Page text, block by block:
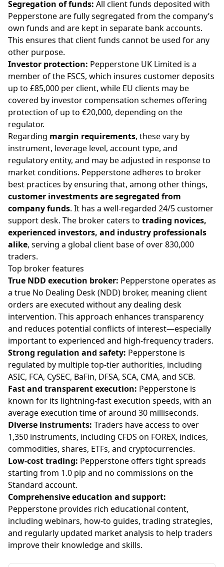
Segregation of funds: All client funds deposited with
Pepperstone are fully segregated from the company’s
own funds and are kept in separate bank accounts.
This ensures that client funds cannot be used for any
other purpose.
Investor protection: Pepperstone UK Limited is a
member of the FSCS, which insures customer deposits
up to £85,000 per client, while EU clients may be
covered by investor compensation schemes offering
protection of up to €20,000, depending on the
regulator.
Regarding margin requirements, these vary by
instrument, leverage level, account type, and
regulatory entity, and may be adjusted in response to
market conditions. Pepperstone adheres to broker
best practices by ensuring that, among other things,
customer investments are segregated from
company funds. It has a well-regarded 24/5 customer
support desk. The broker caters to trading novices,
experienced investors, and industry professionals
alike, serving a global client base of over 830,000
traders.
Top broker features
True NDD execution broker: Pepperstone operates as
a true No Dealing Desk (NDD) broker, meaning client
orders are executed without any dealing desk
intervention. This approach enhances transparency
and reduces potential conflicts of interest—especially
important to experienced and high-frequency traders.
Strong regulation and safety: Pepperstone is
regulated by multiple top-tier authorities, including
ASIC, FCA, CySEC, BaFin, DFSA, SCA, CMA, and SCB.
Fast and transparent execution: Pepperstone is
known for its lightning-fast execution speeds, with an
average execution time of around 30 milliseconds.
Diverse instruments: Traders have access to over
1,350 instruments, including CFDS on FOREX, indices,
commodities, shares, ETFs, and cryptocurrencies.
Low-cost trading: Pepperstone offers tight spreads
starting from 1.0 pip and no commissions on the
Standard account.
Comprehensive education and support:
Pepperstone provides rich educational content,
including webinars, how-to guides, trading strategies,
and regularly updated market analysis to help traders
improve their knowledge and skills.